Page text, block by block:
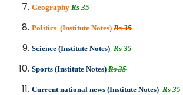
GeographyRs 35
Politics (Institute Notes)Rs 35
Science (Institute Notes)Rs 35
Sports (Institute Notes)Rs 35
Current national news (Institute Notes)Rs 35